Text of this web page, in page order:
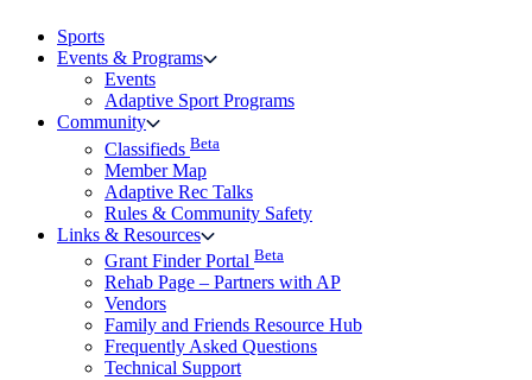
Sports
Events & Programs
Events
Adaptive Sport Programs
Community
Classifieds Beta
Member Map
Adaptive Rec Talks
Rules & Community Safety
Links & Resources
Grant Finder Portal Beta
Rehab Page – Partners with AP
Vendors
Family and Friends Resource Hub
Frequently Asked Questions
Technical Support